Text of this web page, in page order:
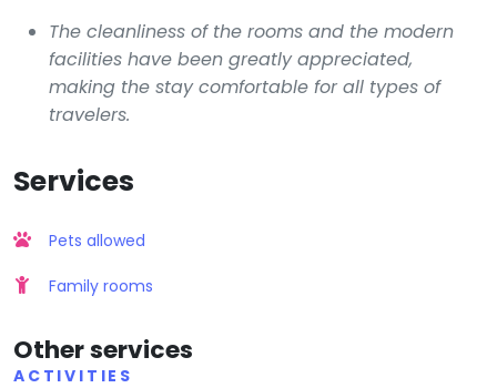
The cleanliness of the rooms and the modern
facilities have been greatly appreciated,
making the stay comfortable for all types of
travelers.
Services
Pets allowed
Family rooms
Other services
ACTIVITIES